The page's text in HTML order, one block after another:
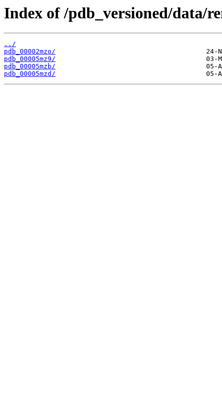
Index of /pdb_versioned/data/
../
pdb_00002mzo/
pdb_00005mz9/
pdb_00005mzb/
pdb_00005mzd/